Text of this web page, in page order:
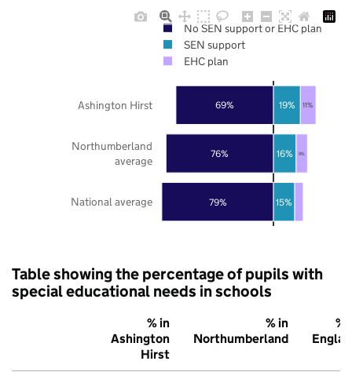
79%
76%
69%
15%
16%
19%
8%
11%
National average
Northumberland
average
Ashington Hirst
No SEN support or EHC plan
SEN support
EHC plan
Table showing the percentage of pupils with
special educational needs in schools
% in
Ashington
Hirst
% in
Northumberland
%